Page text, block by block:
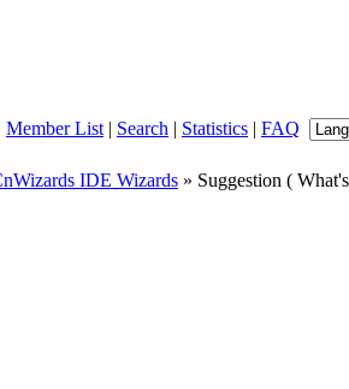
Member List | Search | Statistics | FAQ
IDE Wizards » Suggestion (